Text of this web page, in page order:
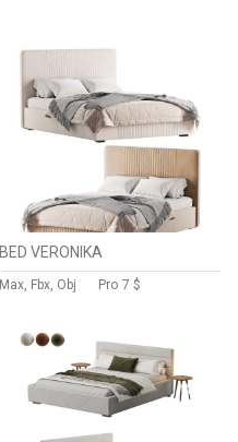
BED VERONIKA
Max, Fbx, Obj Pro 7 $